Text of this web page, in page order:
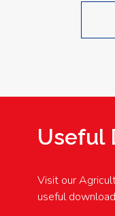
Useful
Visit our
useful